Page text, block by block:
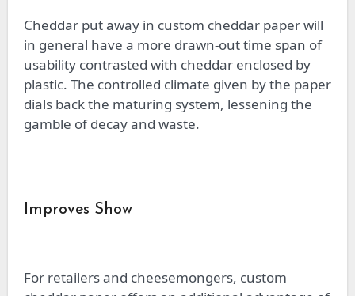
Cheddar put away in custom cheddar paper will
in general have a more drawn-out time span of
usability contrasted with cheddar enclosed by
plastic. The controlled climate given by the paper
dials back the maturing system, lessening the
gamble of decay and waste.
Improves Show
For retailers and cheesemongers, custom